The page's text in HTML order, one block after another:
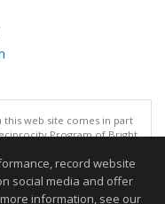
web site comes in part
Program of Bright
relying on them in a
reliable but is not
reserved. DISCLAIMER:
record website
social media and offer
information, see our